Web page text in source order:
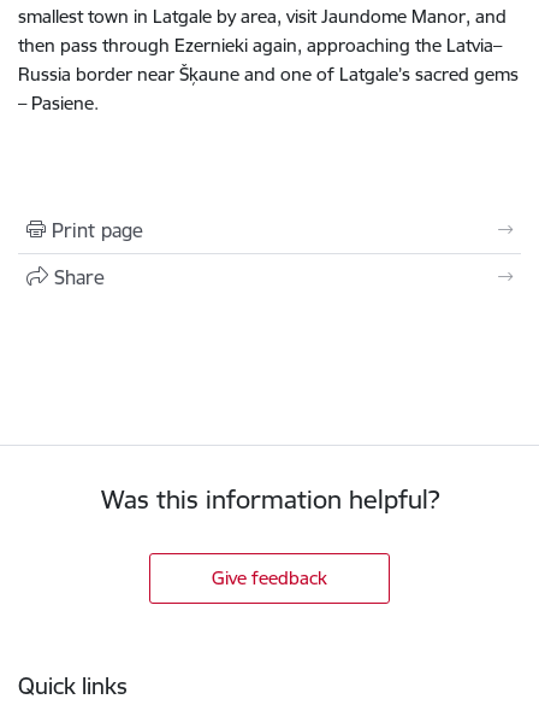
smallest town in Latgale by area, visit Jaundome Manor, and
then pass through Ezernieki again, approaching the Latvia–
Russia border near Šķaune and one of Latgale’s sacred gems
– Pasiene.
Print page
Share
Was this information helpful?
Give feedback
Quick links